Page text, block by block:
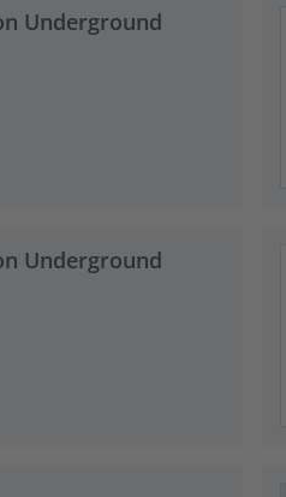
Underground
Underground